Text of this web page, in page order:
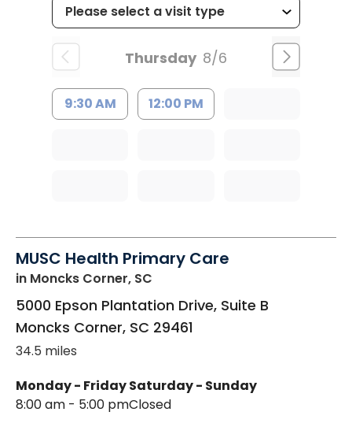
Thursday 8/6
9:30 AM 12:00 PM
MUSC Health Primary Care
in Moncks Corner, SC
5000 Epson Plantation Drive, Suite B
Moncks Corner, SC 29461
34.5 miles
Monday - Friday
8:00 am - 5:00 pm
Saturday - Sunday
Closed